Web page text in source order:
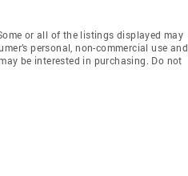
or all of the listings displayed may
personal, non-commercial use and
be interested in purchasing. Do not